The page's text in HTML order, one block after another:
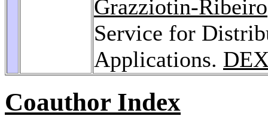
Grazziotin-Ribeiro
Service for
Applications.
Coauthor Index